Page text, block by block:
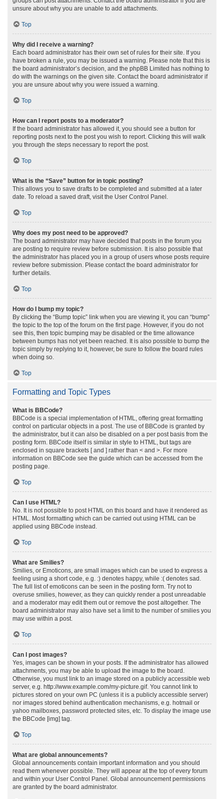
unsure about why you are unable to add attachments.
Top
Why did I receive a warning?
Each board administrator has their own set of rules for their site. If you
have broken a rule, you may be issued a warning. Please note that this is
the board administrator’s decision, and the phpBB Limited has nothing to
do with the warnings on the given site. Contact the board administrator if
you are unsure about why you were issued a warning.
Top
How can I report posts to a moderator?
If the board administrator has allowed it, you should see a button for
reporting posts next to the post you wish to report. Clicking this will walk
you through the steps necessary to report the post.
Top
What is the “Save” button for in topic posting?
This allows you to save drafts to be completed and submitted at a later
date. To reload a saved draft, visit the User Control Panel.
Top
Why does my post need to be approved?
The board administrator may have decided that posts in the forum you
are posting to require review before submission. It is also possible that
the administrator has placed you in a group of users whose posts require
review before submission. Please contact the board administrator for
further details.
Top
How do I bump my topic?
By clicking the “Bump topic” link when you are viewing it, you can “bump”
the topic to the top of the forum on the first page. However, if you do not
see this, then topic bumping may be disabled or the time allowance
between bumps has not yet been reached. It is also possible to bump the
topic simply by replying to it, however, be sure to follow the board rules
when doing so.
Top
Formatting and Topic Types
What is BBCode?
BBCode is a special implementation of HTML, offering great formatting
control on particular objects in a post. The use of BBCode is granted by
the administrator, but it can also be disabled on a per post basis from the
posting form. BBCode itself is similar in style to HTML, but tags are
enclosed in square brackets [ and ] rather than < and >. For more
information on BBCode see the guide which can be accessed from the
posting page.
Top
Can I use HTML?
No. It is not possible to post HTML on this board and have it rendered as
HTML. Most formatting which can be carried out using HTML can be
applied using BBCode instead.
Top
What are Smilies?
Smilies, or Emoticons, are small images which can be used to express a
feeling using a short code, e.g. :) denotes happy, while :( denotes sad.
The full list of emoticons can be seen in the posting form. Try not to
overuse smilies, however, as they can quickly render a post unreadable
and a moderator may edit them out or remove the post altogether. The
board administrator may also have set a limit to the number of smilies you
may use within a post.
Top
Can I post images?
Yes, images can be shown in your posts. If the administrator has allowed
attachments, you may be able to upload the image to the board.
Otherwise, you must link to an image stored on a publicly accessible web
server, e.g. http://www.example.com/my-picture.gif. You cannot link to
pictures stored on your own PC (unless it is a publicly accessible server)
nor images stored behind authentication mechanisms, e.g. hotmail or
yahoo mailboxes, password protected sites, etc. To display the image use
the BBCode [img] tag.
Top
What are global announcements?
Global announcements contain important information and you should
read them whenever possible. They will appear at the top of every forum
and within your User Control Panel. Global announcement permissions
are granted by the board administrator.